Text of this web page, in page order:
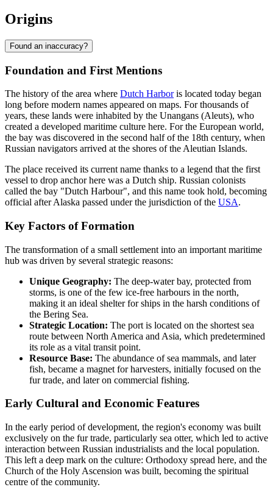
Origins
Found an inaccuracy?
Foundation and First Mentions
The history of the area where Dutch Harboris located today began
long before modern names appeared on maps. For thousands of
years, these lands were inhabited by the Unangans (Aleuts), who
created a developed maritime culture here. For the European world,
the bay was discovered in the second half of the 18th century, when
Russian navigators arrived at the shores of the Aleutian Islands.
The place received its current name thanks to a legend that the first
vessel to drop anchor here was a Dutch ship. Russian colonists
called the bay "Dutch Harbour", and this name took hold, becoming
official after Alaska passed under the jurisdiction of the USA.
Key Factors of Formation
The transformation of a small settlement into an important maritime
hub was driven by several strategic reasons:
Unique Geography: The deep-water bay, protected from
storms, is one of the few ice-free harbours in the north,
making it an ideal shelter for ships in the harsh conditions of
the Bering Sea.
Strategic Location: The port is located on the shortest sea
route between North America and Asia, which predetermined
its role as a vital transit point.
Resource Base: The abundance of sea mammals, and later
fish, became a magnet for harvesters, initially focused on the
fur trade, and later on commercial fishing.
Early Cultural and Economic Features
In the early period of development, the region's economy was built
exclusively on the fur trade, particularly sea otter, which led to active
interaction between Russian industrialists and the local population.
This left a deep mark on the culture: Orthodoxy spread here, and the
Church of the Holy Ascension was built, becoming the spiritual
centre of the community.